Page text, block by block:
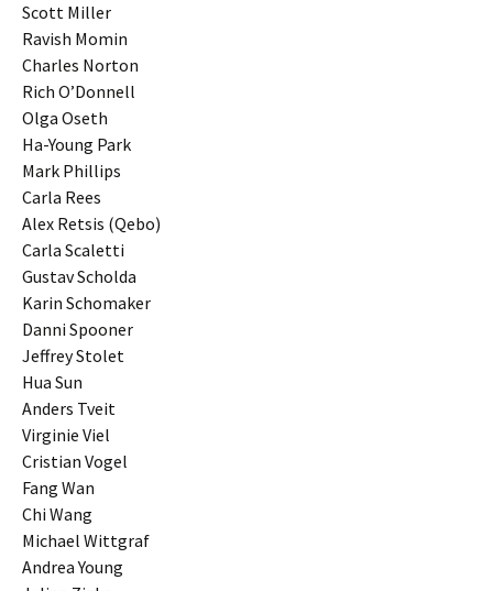
Scott Miller
Ravish Momin
Charles Norton
Rich O’Donnell
Olga Oseth
Ha-Young Park
Mark Phillips
Carla Rees
Alex Retsis (Qebo)
Carla Scaletti
Gustav Scholda
Karin Schomaker
Danni Spooner
Jeffrey Stolet
Hua Sun
Anders Tveit
Virginie Viel
Cristian Vogel
Fang Wan
Chi Wang
Michael Wittgraf
Andrea Young